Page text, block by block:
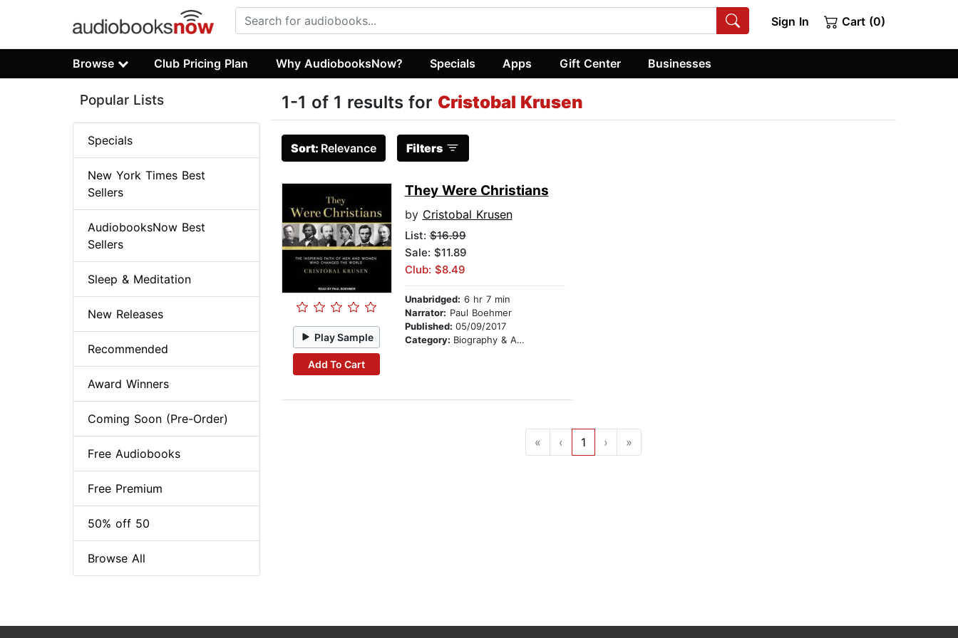
Sign In Cart (0)
Browse Club Pricing Plan Why AudiobooksNow? Specials Apps Gift Center Businesses
1-1 of 1 results for Cristobal Krusen
Sort: Relevance Filters
Play Sample
Add To Cart
They Were Christians
by Cristobal Krusen
List:$16.99
Sale: $11.89
Club: $8.49
Unabridged: 6 hr 7 min
Narrator: Paul Boehmer
Published: 05/09/2017
Category: Biography & Autobiography
« ‹ 1 › »
Popular Lists
Specials
New York Times Best
Sellers
AudiobooksNow Best
Sellers
Sleep & Meditation
New Releases
Recommended
Award Winners
Coming Soon (Pre-Order)
Free Audiobooks
Free Premium
50% off 50
Browse All